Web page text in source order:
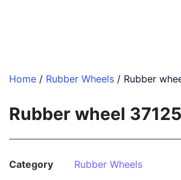
Home / Rubber Wheels / Rubber
Rubber wheel
Category
Rubber Wheels